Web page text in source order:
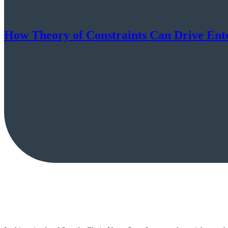
How Theory of Constraints Can Drive